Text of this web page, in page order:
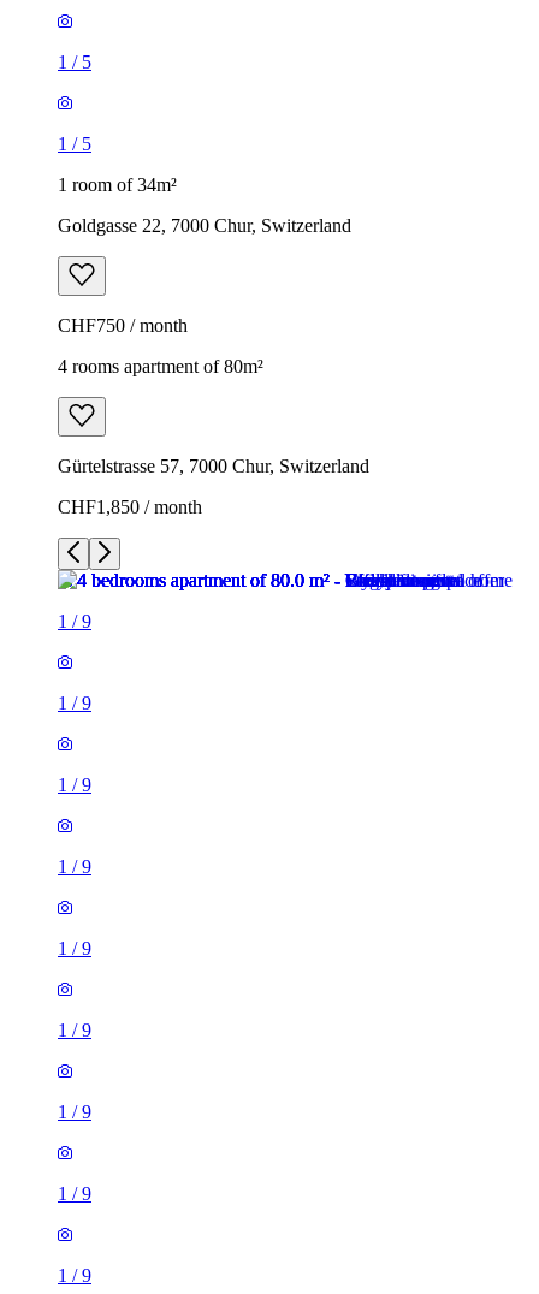
1 / 5
1 / 5
1 room of 34m²
Goldgasse 22, 7000 Chur, Switzerland
CHF750 / month
4 rooms apartment of 80m²
Gürtelstrasse 57, 7000 Chur, Switzerland
CHF1,850 / month
1 /9
1 /9
1 /9
1 /9
1 /9
1 /9
1 /9
1 /9
1 /9